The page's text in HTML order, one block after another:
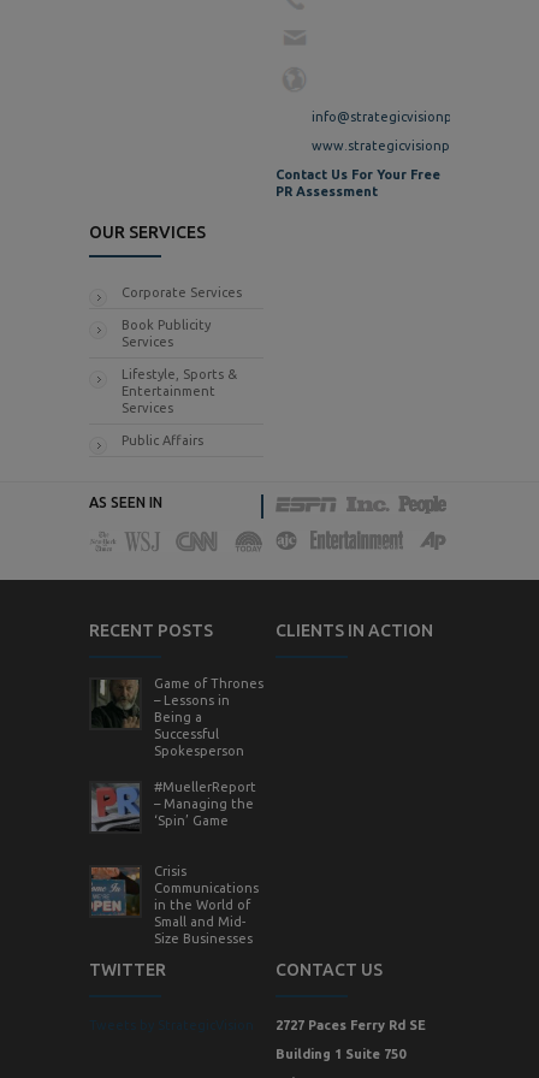
info@strategicvisionpr.com
www.strategicvisionpr.com
Contact Us For Your Free
PR Assessment
OUR SERVICES
Corporate Services
Book Publicity
Services
Lifestyle, Sports &
Entertainment
Services
Public Affairs
AS SEEN IN
RECENT POSTS
Game of Thrones
– Lessons in
Being a
Successful
Spokesperson
#MuellerReport
– Managing the
‘Spin’ Game
Crisis
Communications
in the World of
Small and Mid-
Size Businesses
CLIENTS IN ACTION
TWITTER
Tweets by StrategicVision
CONTACT US
2727 Paces Ferry Rd SE
Building 1 Suite 750